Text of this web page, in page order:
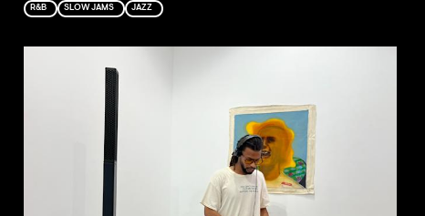
R&B SLOW JAMS JAZZ